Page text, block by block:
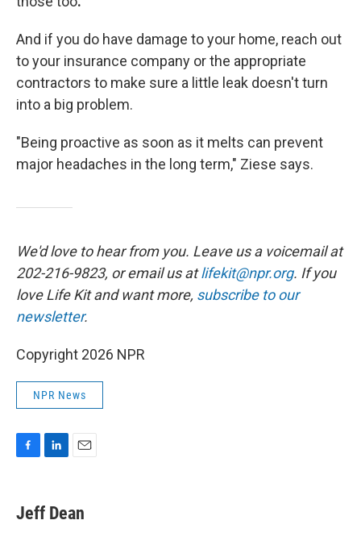
And if you do have damage to your home, reach out
to your insurance company or the appropriate
contractors to make sure a little leak doesn't turn
into a big problem.
"Being proactive as soon as it melts can prevent
major headaches in the long term," Ziese says.
We'd love to hear from you. Leave us a voicemail at
202-216-9823, or email us atlifekit@npr.org. If you
love Life Kit and want more, subscribe to our
newsletter.
Copyright 2026 NPR
NPR News
e
b
k
e
i
l
Jeff Dean